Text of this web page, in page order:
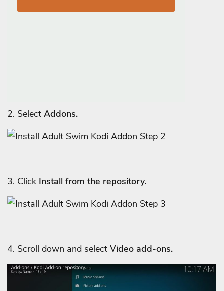
2. Select Addons.
3. Click Install from the repository.
4. Scroll down and select Video add-ons.